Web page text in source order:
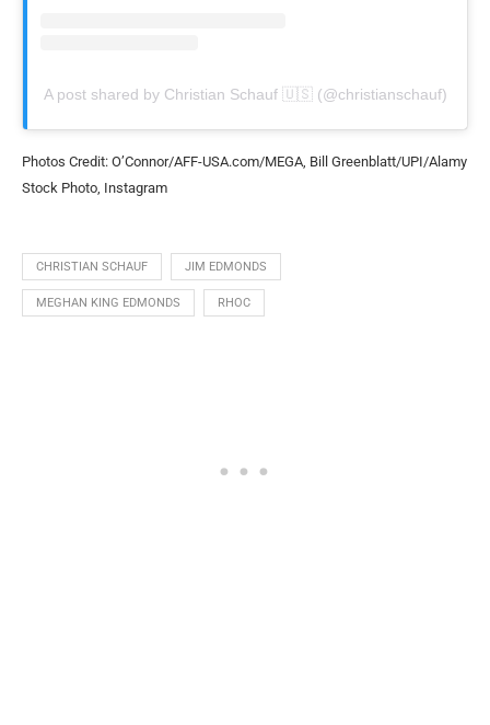
A post shared by Christian Schauf 🇺🇸 (@christianschauf)
Photos Credit: O’Connor/AFF-USA.com/MEGA, Bill Greenblatt/UPI/Alamy
Stock Photo, Instagram
CHRISTIAN SCHAUF JIM EDMONDS
MEGHAN KING EDMONDS RHOC